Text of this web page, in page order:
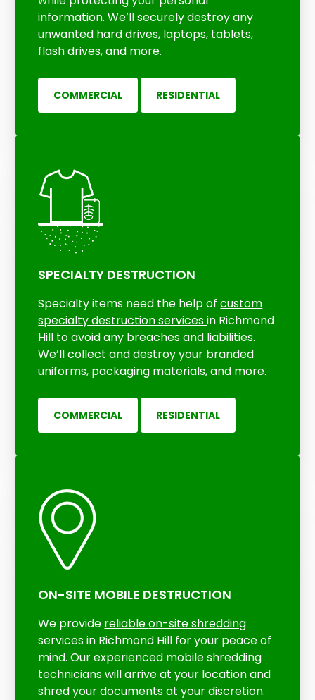
information. We’ll securely destroy any
unwanted hard drives, laptops, tablets,
flash drives, and more.
COMMERCIAL RESIDENTIAL
SPECIALTY DESTRUCTION
Specialty items need the help ofcustom
specialty destruction servicesin Richmond
Hill to avoid any breaches and liabilities.
We’ll collect and destroy your branded
uniforms, packaging materials, and more.
COMMERCIAL RESIDENTIAL
ON-SITE MOBILE DESTRUCTION
We provide reliableon-site shredding
services in Richmond Hill for your peace of
mind. Our experienced mobile shredding
technicians will arrive at your location and
shred your documents at your discretion.